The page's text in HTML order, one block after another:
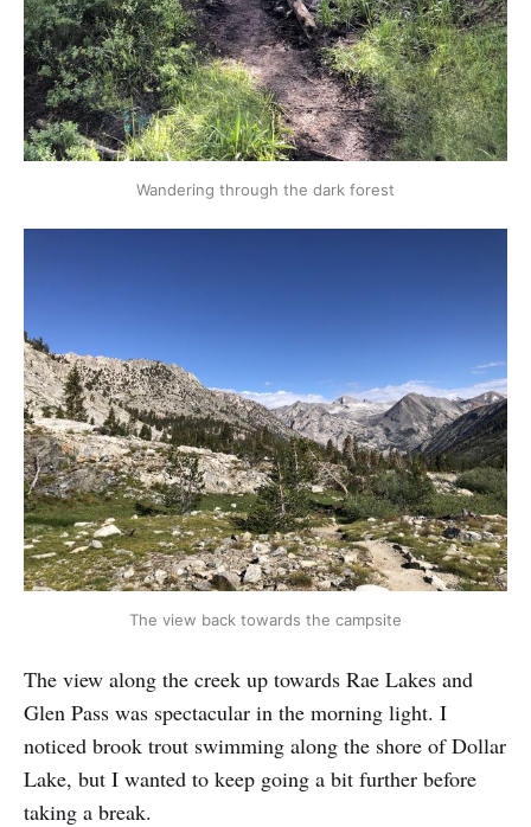
Wandering through the dark forest
The view back towards the campsite
The view along the creek up towards Rae Lakes and
Glen Pass was spectacular in the morning light. I
noticed brook trout swimming along the shore of Dollar
Lake, but I wanted to keep going a bit further before
taking a break.